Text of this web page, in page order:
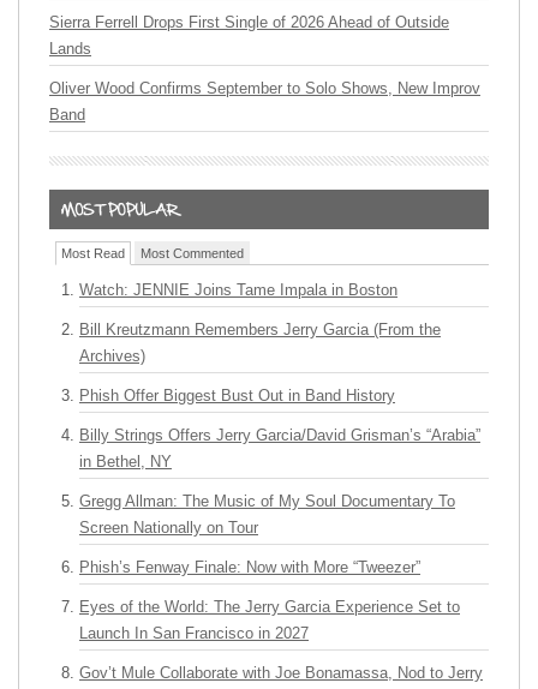
Sierra Ferrell Drops First Single of 2026 Ahead of Outside
Lands
Oliver Wood Confirms September to Solo Shows, New Improv
Band
Most Read Most Commented
Watch: JENNIE Joins Tame Impala in Boston
Bill Kreutzmann Remembers Jerry Garcia (From the
Archives)
Phish Offer Biggest Bust Out in Band History
Billy Strings Offers Jerry Garcia/David Grisman’s “Arabia”
in Bethel, NY
Gregg Allman: The Music of My Soul Documentary To
Screen Nationally on Tour
Phish’s Fenway Finale: Now with More “Tweezer”
Eyes of the World: The Jerry Garcia Experience Set to
Launch In San Francisco in 2027
Gov’t Mule Collaborate with Joe Bonamassa, Nod to Jerry